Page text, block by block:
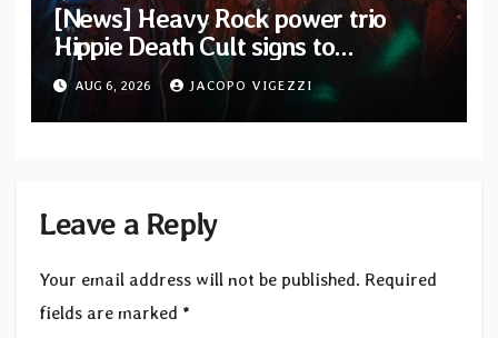
[News] Heavy Rock power trio
Hippie Death Cult signs to
Blacklight Media/Metal Blade
Records — Tour dates announced
AUG 6, 2026 JACOPO VIGEZZI
Leave a Reply
Your email address will not be published. Required
fields are marked *